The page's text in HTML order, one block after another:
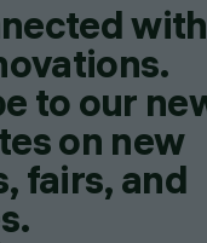
to our
on new
fairs, and